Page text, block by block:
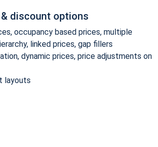
discount options
occupancy based prices, multiple
linked prices, gap fillers
dynamic prices, price adjustments on
layouts